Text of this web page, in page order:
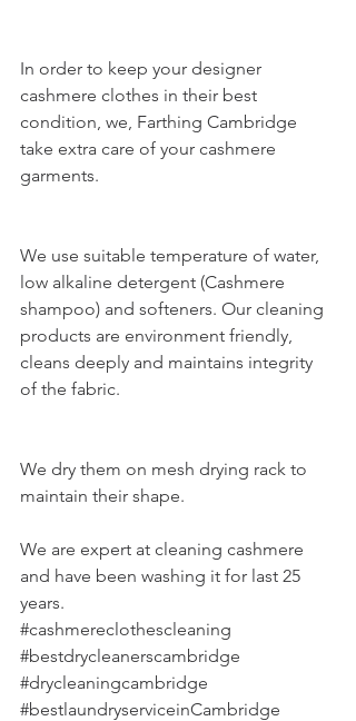
In order to keep your designer
cashmere clothes in their best
condition, we, Farthing Cambridge
take extra care of your cashmere
garments.
We use suitable temperature of water,
low alkaline detergent (Cashmere
shampoo) and softeners. Our cleaning
products are environment friendly,
cleans deeply and maintains integrity
of the fabric.
We dry them on mesh drying rack to
maintain their shape.
We are expert at cleaning cashmere
and have been washing it for last 25
years.
#cashmereclothescleaning
#bestdrycleanerscambridge
#drycleaningcambridge
#bestlaundryserviceinCambridge